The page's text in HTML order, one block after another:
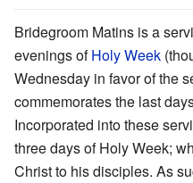
Bridegroom Matins is a
evenings ofHoly Week
Wednesday in favor of the
commemorates the last
Incorporated into these
three days of Holy Week;
Christ to his disciples. As